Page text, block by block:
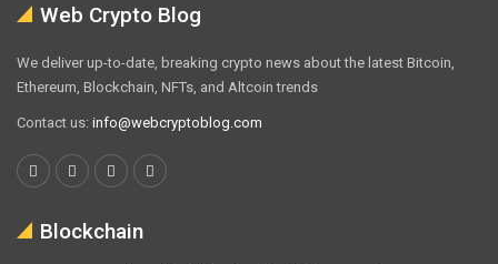
Web Crypto Blog
We deliver up-to-date, breaking crypto news about the latest Bitcoin,
Ethereum, Blockchain, NFTs, and Altcoin trends
Contact us: info@webcryptoblog.com
Blockchain